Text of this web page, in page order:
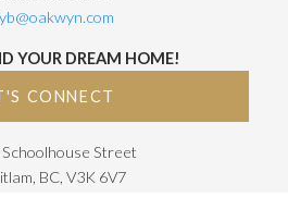
YOUR DREAM HOME!
CONNECT
Schoolhouse Street
BC, V3K 6V7